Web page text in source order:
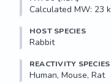
Calculated MW: 23
HOST SPECIES
Rabbit
REACTIVITY SPECIES
Human, Mouse, Rat